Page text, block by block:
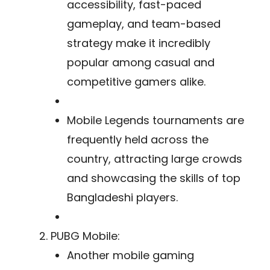
accessibility, fast-paced
gameplay, and team-based
strategy make it incredibly
popular among casual and
competitive gamers alike.
Mobile Legends tournaments are
frequently held across the
country, attracting large crowds
and showcasing the skills of top
Bangladeshi players.
PUBG Mobile:
Another mobile gaming